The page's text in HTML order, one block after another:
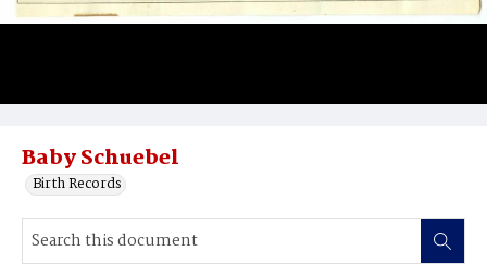
Baby Schuebel
Birth Records